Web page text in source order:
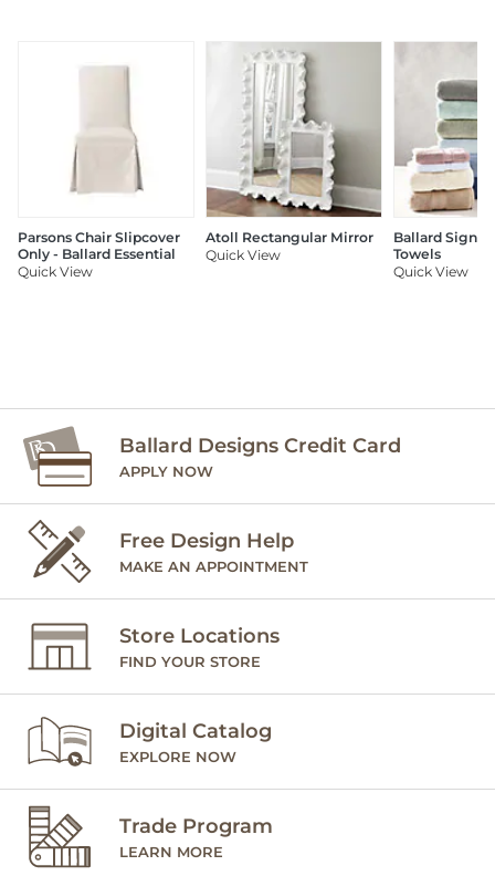
Parsons Chair Slipcover
Only - Ballard Essential
Quick View
Atoll Rectangular Mirror
Quick View
Ballard
Towels
Quick View
Ballard Designs Credit Card
APPLY NOW
Free Design Help
MAKE AN APPOINTMENT
Store Locations
FIND YOUR STORE
Digital Catalog
EXPLORE NOW
Trade Program
LEARN MORE